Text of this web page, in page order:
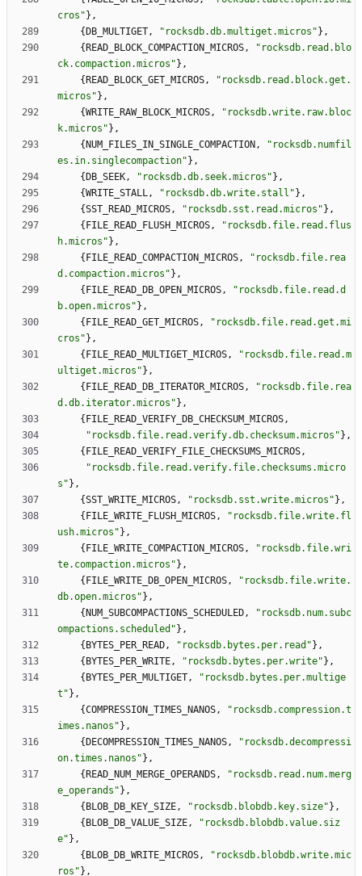
cros " } ,
{ DB_MULTIGET, " rocksdb.db.multiget.micros " } ,
{ READ_BLOCK_COMPACTION_MICROS, " rocksdb.read.blo
ck.compaction.micros " } ,
{ READ_BLOCK_GET_MICROS, " rocksdb.read.block.get.
micros " } ,
{WRITE_RAW_BLOCK_MICROS, " rocksdb.write.raw.bloc
k.micros " } ,
{ NUM_FILES_IN_SINGLE_COMPACTION , " rocksdb.numfil
es.in.singlecompaction" } ,
{ DB_SEEK, " rocksdb.db.seek.micros " } ,
{WRITE_STALL, " rocksdb.db.write.stall " } ,
{SST_READ_MICROS, " rocksdb.sst.read.micros " } ,
{ FILE_READ_FLUSH_MICROS, " rocksdb.file.read.flus
h.micros " } ,
{ FILE_READ_COMPACTION_MICROS, " rocksdb.file.rea
d.compaction.micros " } ,
{ FILE_READ_DB_OPEN_MICROS, " rocksdb.file.read.d
b.open.micros " } ,
{ FILE_READ_GET_MICROS, " rocksdb.file.read.get.mi
cros " } ,
{ FILE_READ_MULTIGET_MICROS, " rocksdb.file.read.m
ultiget.micros " } ,
{ FILE_READ_DB_ITERATOR_MICROS, " rocksdb.file.rea
d.db.iterator.micros " } ,
{ FILE_READ_VERIFY_DB_CHECKSUM_MICROS,
" rocksdb.file.read.verify.db.checksum.micros " } ,
{ FILE_READ_VERIFY_FILE_CHECKSUMS_MICROS,
" rocksdb.file.read.verify.file.checksums.micro
s " } ,
{SST_WRITE_MICROS, " rocksdb.sst.write.micros " } ,
{ FILE_WRITE_FLUSH_MICROS, " rocksdb.file.write.fl
ush.micros " } ,
{ FILE_WRITE_COMPACTION_MICROS, " rocksdb.file.wri
te.compaction.micros " } ,
{ FILE_WRITE_DB_OPEN_MICROS, " rocksdb.file.write.
db.open.micros " } ,
{ NUM_SUBCOMPACTIONS_SCHEDULED, " rocksdb.num.subc
ompactions.scheduled " } ,
{ BYTES_PER_READ, " rocksdb.bytes.per.read " } ,
{ BYTES_PER_WRITE, " rocksdb.bytes.per.write" } ,
{ BYTES_PER_MULTIGET, " rocksdb.bytes.per.multige
t " } ,
{COMPRESSION_TIMES_NANOS, " rocksdb.compression.t
imes.nanos " } ,
{ DECOMPRESSION_TIMES_NANOS, " rocksdb.decompressi
on.times.nanos " } ,
{ READ_NUM_MERGE_OPERANDS, " rocksdb.read.num.merg
e_operands " } ,
{ BLOB_DB_KEY_SIZE, " rocksdb.blobdb.key.size" } ,
{ BLOB_DB_VALUE_SIZE, " rocksdb.blobdb.value.siz
e" } ,
{ BLOB_DB_WRITE_MICROS, " rocksdb.blobdb.write.mic
ros " } ,